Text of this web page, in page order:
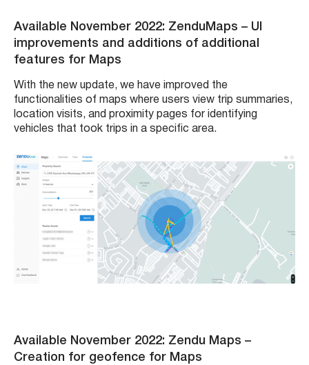
Available November 2022: ZenduMaps – UI
improvements and additions of additional
features for Maps
With the new update, we have improved the
functionalities of maps where users view trip summaries,
location visits, and proximity pages for identifying
vehicles that took trips in a specific area.
Available November 2022: Zendu Maps –
Creation for geofence for Maps